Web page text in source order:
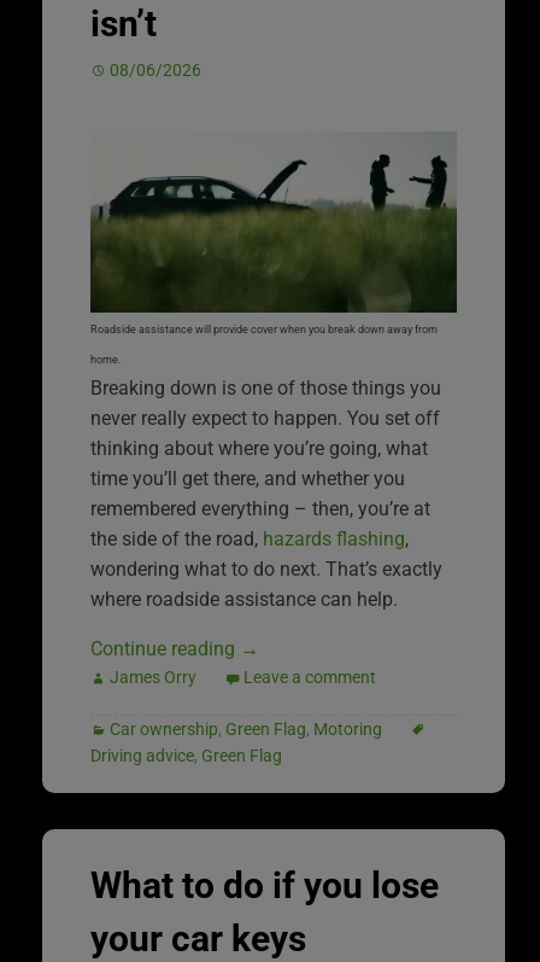
isn’t
08/06/2026
Roadside assistance will provide cover when you break down away from
home.
Breaking down is one of those things you
never really expect to happen. You set off
thinking about where you’re going, what
time you’ll get there, and whether you
remembered everything – then, you’re at
the side of the road, hazards flashing,
wondering what to do next. That’s exactly
where roadside assistance can help.
Continue reading →
James Orry Leave a comment
Car ownership, Green Flag, Motoring
Driving advice, Green Flag
What to do if you lose
your car keys